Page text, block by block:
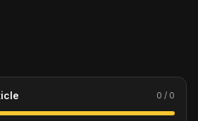
0 / 0